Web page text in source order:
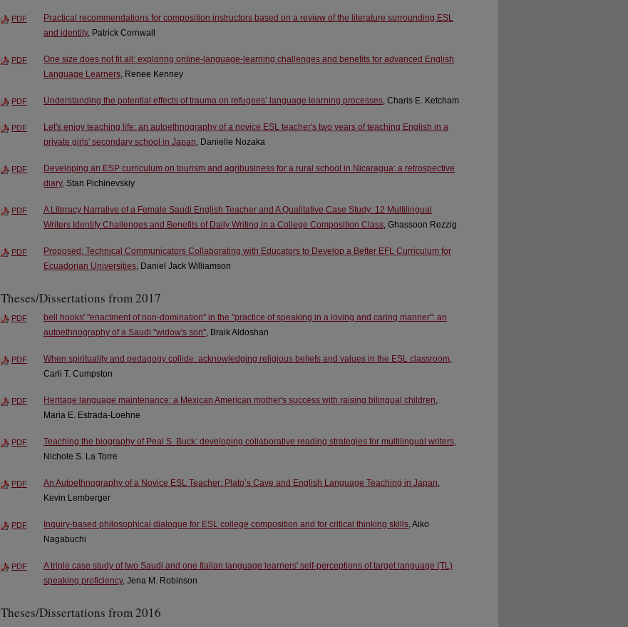
PDF
Practical recommendations for composition instructors based on a review of the literature surrounding ESL
and identity, Patrick Cornwall
PDF
One size does not fit all: exploring online-language-learning challenges and benefits for advanced English
Language Learners, Renee Kenney
PDF Understanding the potential effects of trauma on refugees’ language learning processes, Charis E. Ketcham
PDF
Let's enjoy teaching life: an autoethnography of a novice ESL teacher's two years of teaching English in a
private girls' secondary school in Japan, Danielle Nozaka
PDF
Developing an ESP curriculum on tourism and agribusiness for a rural school in Nicaragua: a retrospective
diary, Stan Pichinevskiy
PDF
A Literacy Narrative of a Female Saudi English Teacher and A Qualitative Case Study: 12 Multilingual
Writers Identify Challenges and Benefits of Daily Writing in a College Composition Class, Ghassoon Rezzig
PDF
Proposed: Technical Communicators Collaborating with Educators to Develop a Better EFL Curriculum for
Ecuadorian Universities, Daniel Jack Williamson
Theses/Dissertations from 2017
PDF
bell hooks' "enactment of non-domination" in the "practice of speaking in a loving and caring manner": an
autoethnography of a Saudi "widow's son", Braik Aldoshan
PDF When spirituality and pedagogy collide: acknowledging religious beliefs and values in the ESL classroom,
Carli T. Cumpston
PDF Heritage language maintenance: a Mexican American mother's success with raising bilingual children,
Maria E. Estrada-Loehne
PDF Teaching the biography of Peal S. Buck: developing collaborative reading strategies for multilingual writers,
Nichole S. La Torre
PDF An Autoethnography of a Novice ESL Teacher: Plato’s Cave and English Language Teaching in Japan,
Kevin Lemberger
PDF Inquiry-based philosophical dialogue for ESL college composition and for critical thinking skills, Aiko
Nagabuchi
PDF
A triple case study of two Saudi and one Italian language learners' self-perceptions of target language (TL)
speaking proficiency, Jena M. Robinson
Theses/Dissertations from 2016